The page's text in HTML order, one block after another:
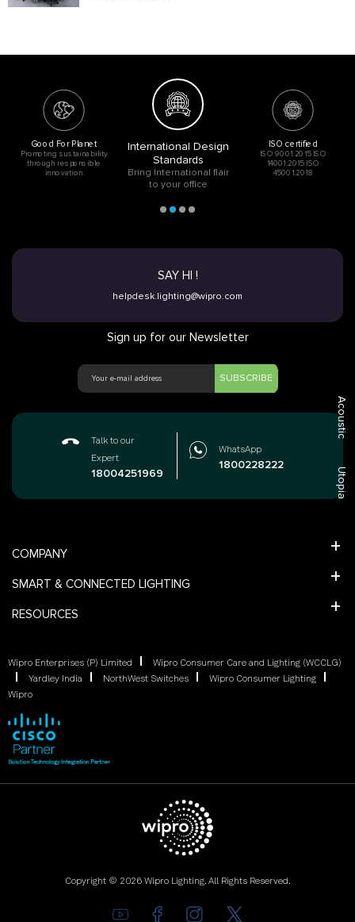
Good For Planet
Promoting sustainability
through responsible
innovation
International Design
Standards
Bring International flair
to your office
ISO certified
ISO 9001:2015 ISO
14001:2015 ISO
45001:2018
COMPANY
SMART & CONNECTED LIGHTING
RESOURCES
SAY HI !
helpdesk.lighting@wipro.com
Sign up for our Newsletter
SUBSCRIBE
Talk to our
Expert
18004251969
WhatsApp
1800228222
Wipro Enterprises (P) Limited
Wipro Consumer Care and Lighting (WCCLG)
Yardley India
NorthWest Switches
Wipro Consumer Lighting
Wipro
Copyright © 2026 Wipro Lighting. All Rights Reserved.
Acoustic
Utopia